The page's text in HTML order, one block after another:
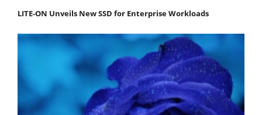
LITE-ON Unveils New SSD for Enterprise Workloads